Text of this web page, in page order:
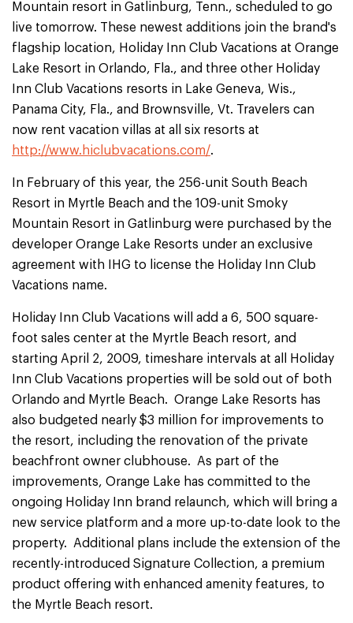
Mountain resort in Gatlinburg, Tenn., scheduled to go
live tomorrow. These newest additions join the brand's
flagship location, Holiday Inn Club Vacations at Orange
Lake Resort in Orlando, Fla., and three other Holiday
Inn Club Vacations resorts in Lake Geneva, Wis.,
Panama City, Fla., and Brownsville, Vt. Travelers can
now rent vacation villas at all six resorts at
http://www.hiclubvacations.com/.
In February of this year, the 256-unit South Beach
Resort in Myrtle Beach and the 109-unit Smoky
Mountain Resort in Gatlinburg were purchased by the
developer Orange Lake Resorts under an exclusive
agreement with IHG to license the Holiday Inn Club
Vacations name.
Holiday Inn Club Vacations will add a 6, 500 square-
foot sales center at the Myrtle Beach resort, and
starting April 2, 2009, timeshare intervals at all Holiday
Inn Club Vacations properties will be sold out of both
Orlando and Myrtle Beach. Orange Lake Resorts has
also budgeted nearly $3 million for improvements to
the resort, including the renovation of the private
beachfront owner clubhouse. As part of the
improvements, Orange Lake has committed to the
ongoing Holiday Inn brand relaunch, which will bring a
new service platform and a more up-to-date look to the
property. Additional plans include the extension of the
recently-introduced Signature Collection, a premium
product offering with enhanced amenity features, to
the Myrtle Beach resort.